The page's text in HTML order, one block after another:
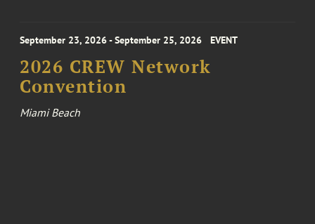
September 23, 2026 - September 25, 2026 EVENT
2026 CREW Network
Convention
Miami Beach